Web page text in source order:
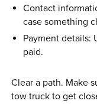
Contact
case something
Payment details:
paid.
Clear a path. Make
tow truck to get